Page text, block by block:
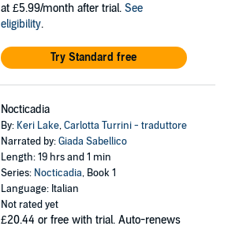
at £5.99/month after trial. See
eligibility.
Try Standard free
Nocticadia
By: Keri Lake,Carlotta Turrini - traduttore
Narrated by:Giada Sabellico
Length: 19 hrs and 1 min
Series: Nocticadia, Book 1
Language: Italian
Not rated yet
£20.44 or free with trial. Auto-renews